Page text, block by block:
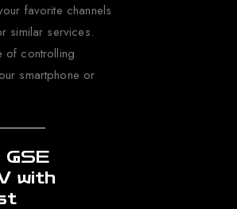
favorite channels
similar services.
of controlling
smartphone or
with